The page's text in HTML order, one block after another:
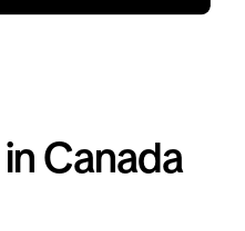
Canada